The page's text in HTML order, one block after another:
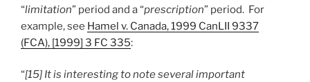
“limitation” period and a “prescription” period. For
example, see Hamel v. Canada, 1999 CanLII 9337
(FCA), [1999] 3 FC 335:
“[15] It is interesting to note several important